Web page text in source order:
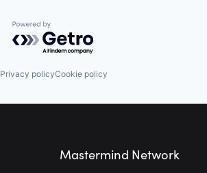
Powered by Getro.com
Privacy policyCookie policy
Mastermind Network